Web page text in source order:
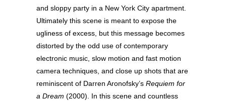
and sloppy party in a New York City apartment.
Ultimately this scene is meant to expose the
ugliness of excess, but this message becomes
distorted by the odd use of contemporary
electronic music, slow motion and fast motion
camera techniques, and close up shots that are
reminiscent of Darren Aronofsky’s Requiem for
a Dream (2000). In this scene and countless